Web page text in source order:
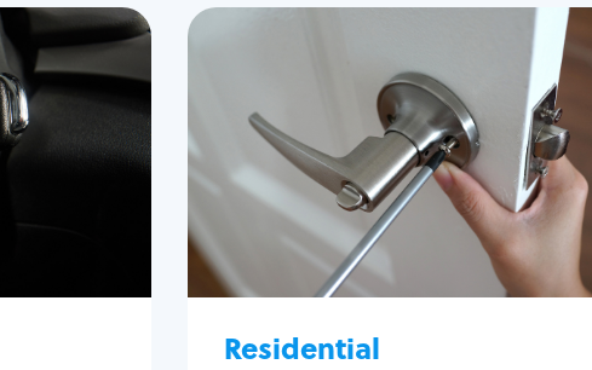
fob
Residential
Residential
Locksmith Services
House lockout
Lock change
Lock re-key
Lock install
Lock repair
Broken key extraction